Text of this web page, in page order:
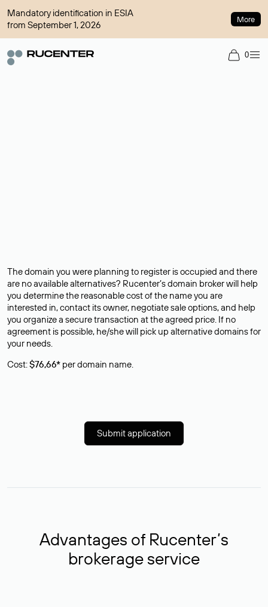
Mandatory identification in ESIA
from September 1, 2026
More
0
The domain you were planning to register is occupied and there
are no available alternatives? Rucenter’s domain broker will help
you determine the reasonable cost of the name you are
interested in, contact its owner, negotiate sale options, and help
you organize a secure transaction at the agreed price. If no
agreement is possible, he/she will pick up alternative domains for
your needs.
Cost:$76,66* per domain name.
Submit application
Advantages of Rucenter’s
brokerage service